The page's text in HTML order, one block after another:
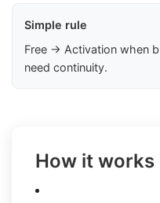
Simple rule
Free → Activation when
need continuity.
How it works